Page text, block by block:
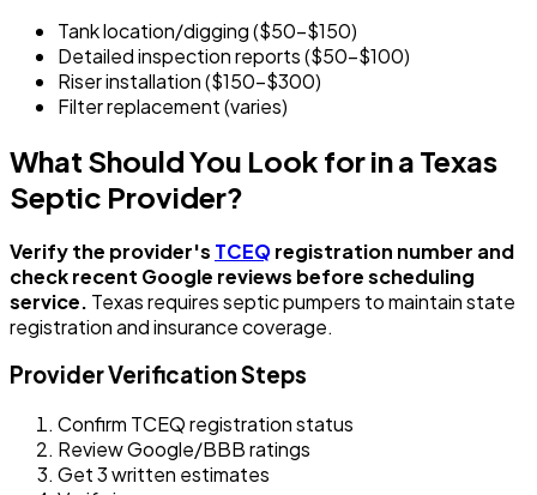
Tank location/digging ($50-$150)
Detailed inspection reports ($50-$100)
Riser installation ($150-$300)
Filter replacement (varies)
What Should You Look for in a Texas
Septic Provider?
Verify the provider's TCEQregistration number and
check recent Google reviews before scheduling
service. Texas requires septic pumpers to maintain state
registration and insurance coverage.
Provider Verification Steps
Confirm TCEQ registration status
Review Google/BBB ratings
Get 3 written estimates